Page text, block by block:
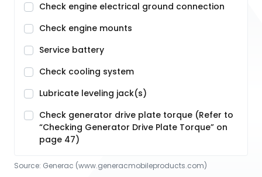
Check engine electrical ground connection
Check engine mounts
Service battery
Check cooling system
Lubricate leveling jack(s)
Check generator drive plate torque (Refer to
“Checking Generator Drive Plate Torque” on
page 47)
Source: Generac (www.generacmobileproducts.com)